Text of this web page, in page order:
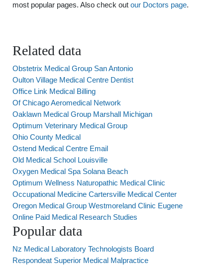
most popular pages. Also check out our Doctors page.
Related data
Obstetrix Medical Group San Antonio
Oulton Village Medical Centre Dentist
Office Link Medical Billing
Of Chicago Aeromedical Network
Oaklawn Medical Group Marshall Michigan
Optimum Veterinary Medical Group
Ohio County Medical
Ostend Medical Centre Email
Old Medical School Louisville
Oxygen Medical Spa Solana Beach
Optimum Wellness Naturopathic Medical Clinic
Occupational Medicine Cartersville Medical Center
Oregon Medical Group Westmoreland Clinic Eugene
Online Paid Medical Research Studies
Popular data
Nz Medical Laboratory Technologists Board
Respondeat Superior Medical Malpractice